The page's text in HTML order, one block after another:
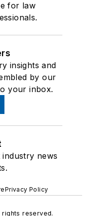
for law
insights and
by our
your inbox.
news
Privacy Policy
reserved.